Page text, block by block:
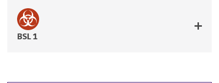
BSL 1